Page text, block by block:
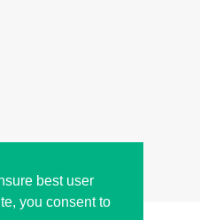
best user
you consent to